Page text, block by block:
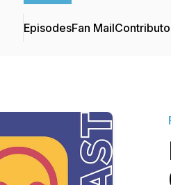
EpisodesFan Mail